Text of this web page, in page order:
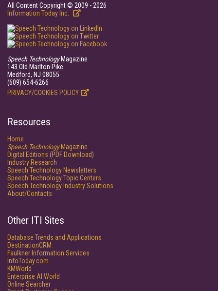
All Content Copyright © 2009 - 2026
Information Today Inc.
Speech TechnologyMagazine
143 Old Marlton Pike
Medford, NJ 08055
(609) 654-6266
PRIVACY/COOKIES POLICY
Resources
Home
Speech TechnologyMagazine
Digital Editions (PDF Download)
Industry Research
Speech Technology Newsletters
Speech Technology Topic Centers
Speech Technology Industry Solutions
About/Contacts
Other ITI Sites
Database Trends and Applications
DestinationCRM
Faulkner Information Services
InfoToday.com
KMWorld
Enterprise AI World
Online Searcher